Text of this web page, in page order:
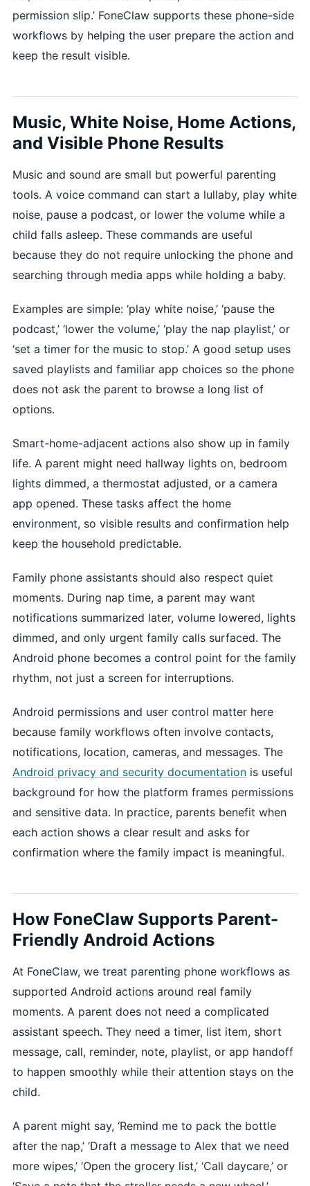
permission slip.’ FoneClaw supports these phone-side
workflows by helping the user prepare the action and
keep the result visible.
Music, White Noise, Home Actions,
and Visible Phone Results
Music and sound are small but powerful parenting
tools. A voice command can start a lullaby, play white
noise, pause a podcast, or lower the volume while a
child falls asleep. These commands are useful
because they do not require unlocking the phone and
searching through media apps while holding a baby.
Examples are simple: ‘play white noise,’ ‘pause the
podcast,’ ‘lower the volume,’ ‘play the nap playlist,’ or
‘set a timer for the music to stop.’ A good setup uses
saved playlists and familiar app choices so the phone
does not ask the parent to browse a long list of
options.
Smart-home-adjacent actions also show up in family
life. A parent might need hallway lights on, bedroom
lights dimmed, a thermostat adjusted, or a camera
app opened. These tasks affect the home
environment, so visible results and confirmation help
keep the household predictable.
Family phone assistants should also respect quiet
moments. During nap time, a parent may want
notifications summarized later, volume lowered, lights
dimmed, and only urgent family calls surfaced. The
Android phone becomes a control point for the family
rhythm, not just a screen for interruptions.
Android permissions and user control matter here
because family workflows often involve contacts,
notifications, location, cameras, and messages. The
Android privacy and security documentation is useful
background for how the platform frames permissions
and sensitive data. In practice, parents benefit when
each action shows a clear result and asks for
confirmation where the family impact is meaningful.
How FoneClaw Supports Parent-
Friendly Android Actions
At FoneClaw, we treat parenting phone workflows as
supported Android actions around real family
moments. A parent does not need a complicated
assistant speech. They need a timer, list item, short
message, call, reminder, note, playlist, or app handoff
to happen smoothly while their attention stays on the
child.
A parent might say, ‘Remind me to pack the bottle
after the nap,’ ‘Draft a message to Alex that we need
more wipes,’ ‘Open the grocery list,’ ‘Call daycare,’ or